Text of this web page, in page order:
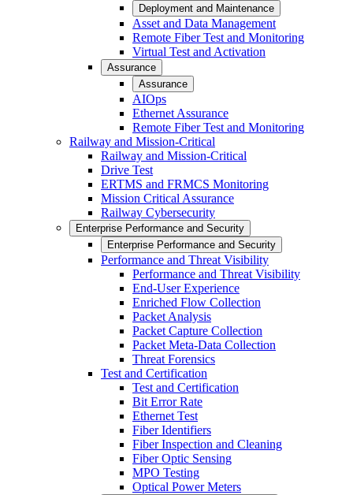
Deployment and Maintenance
Asset and Data Management
Remote Fiber Test and Monitoring
Virtual Test and Activation
Assurance
Assurance
AIOps
Ethernet Assurance
Remote Fiber Test and Monitoring
Railway and Mission-Critical
Railway and Mission-Critical
Drive Test
ERTMS and FRMCS Monitoring
Mission Critical Assurance
Railway Cybersecurity
Enterprise Performance and Security
Enterprise Performance and Security
Performance and Threat Visibility
Performance and Threat Visibility
End-User Experience
Enriched Flow Collection
Packet Analysis
Packet Capture Collection
Packet Meta-Data Collection
Threat Forensics
Test and Certification
Test and Certification
Bit Error Rate
Ethernet Test
Fiber Identifiers
Fiber Inspection and Cleaning
Fiber Optic Sensing
MPO Testing
Optical Power Meters